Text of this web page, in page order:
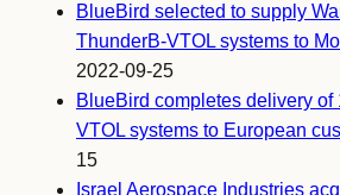
BlueBird selected to supply
ThunderB-VTOL systems to
2022-09-25
BlueBird completes delivery of
VTOL systems to European
15
Israel Aerospace Industries